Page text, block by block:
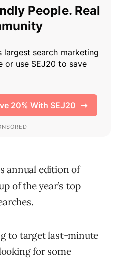
annual edition of
of the year’s top
to target last-minute
for some